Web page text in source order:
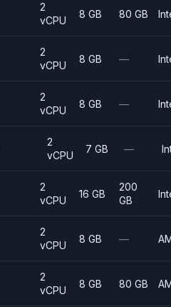
2
vCPU
8 GB 80 GB
2
vCPU
8 GB —
2
vCPU
8 GB —
2
vCPU
7 GB —
2
vCPU
16 GB
200
GB
2
vCPU
8 GB —
2
vCPU
8 GB 80 GB